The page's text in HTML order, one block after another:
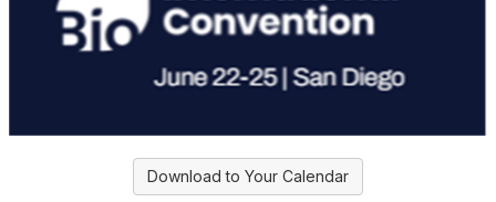
Download to Your Calendar